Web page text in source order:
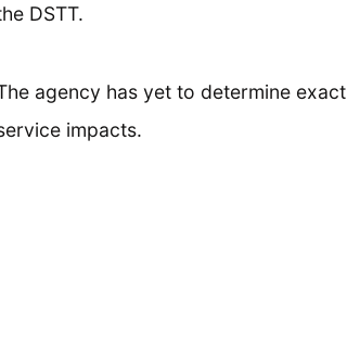
DSTT.
agency has yet to determine exact
impacts.